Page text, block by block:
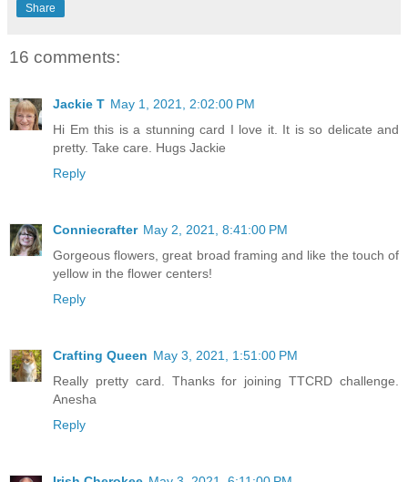
Share
16 comments:
Jackie T May 1, 2021, 2:02:00 PM
Hi Em this is a stunning card I love it. It is so delicate and
pretty. Take care. Hugs Jackie
Reply
Conniecrafter May 2, 2021, 8:41:00 PM
Gorgeous flowers, great broad framing and like the touch of
yellow in the flower centers!
Reply
Crafting Queen May 3, 2021, 1:51:00 PM
Really pretty card. Thanks for joining TTCRD challenge.
Anesha
Reply